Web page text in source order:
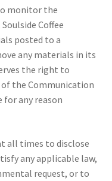
monitor the
Coffee
posted to a
any materials in its
the right to
the Communication
any reason
all times to disclose
any applicable law,
request, or to